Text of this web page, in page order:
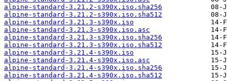
alpine-standard-3.21.2-s390x.iso.sha256
alpine-standard-3.21.2-s390x.iso.sha512
alpine-standard-3.21.3-s390x.iso
alpine-standard-3.21.3-s390x.iso.asc
alpine-standard-3.21.3-s390x.iso.sha256
alpine-standard-3.21.3-s390x.iso.sha512
alpine-standard-3.21.4-s390x.iso
alpine-standard-3.21.4-s390x.iso.asc
alpine-standard-3.21.4-s390x.iso.sha256
alpine-standard-3.21.4-s390x.iso.sha512